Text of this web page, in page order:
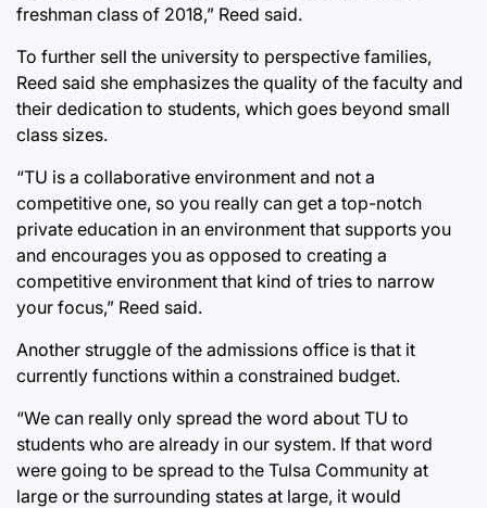
freshman class of 2018,” Reed said.
To further sell the university to perspective families,
Reed said she emphasizes the quality of the faculty and
their dedication to students, which goes beyond small
class sizes.
“TU is a collaborative environment and not a
competitive one, so you really can get a top-notch
private education in an environment that supports you
and encourages you as opposed to creating a
competitive environment that kind of tries to narrow
your focus,” Reed said.
Another struggle of the admissions office is that it
currently functions within a constrained budget.
“We can really only spread the word about TU to
students who are already in our system. If that word
were going to be spread to the Tulsa Community at
large or the surrounding states at large, it would